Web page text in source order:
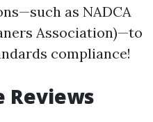
as NADCA
Association)—to
compliance!
Reviews